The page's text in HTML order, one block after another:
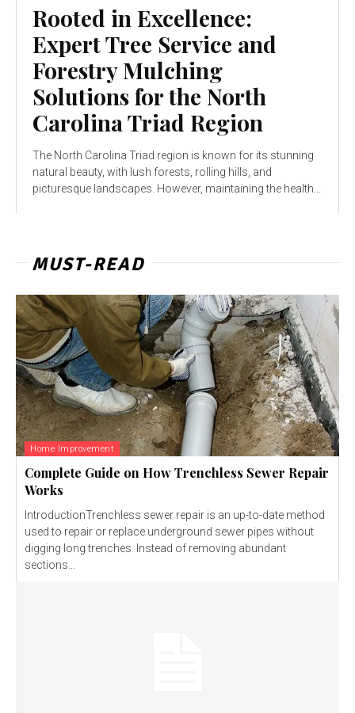
Rooted in Excellence:
Expert Tree Service and
Forestry Mulching
Solutions for the North
Carolina Triad Region
The North Carolina Triad region is known for its stunning
natural beauty, with lush forests, rolling hills, and
picturesque landscapes. However, maintaining the health...
MUST-READ
Home Improvement
Complete Guide on How Trenchless Sewer Repair
Works
IntroductionTrenchless sewer repair is an up-to-date method
used to repair or replace underground sewer pipes without
digging long trenches. Instead of removing abundant
sections...